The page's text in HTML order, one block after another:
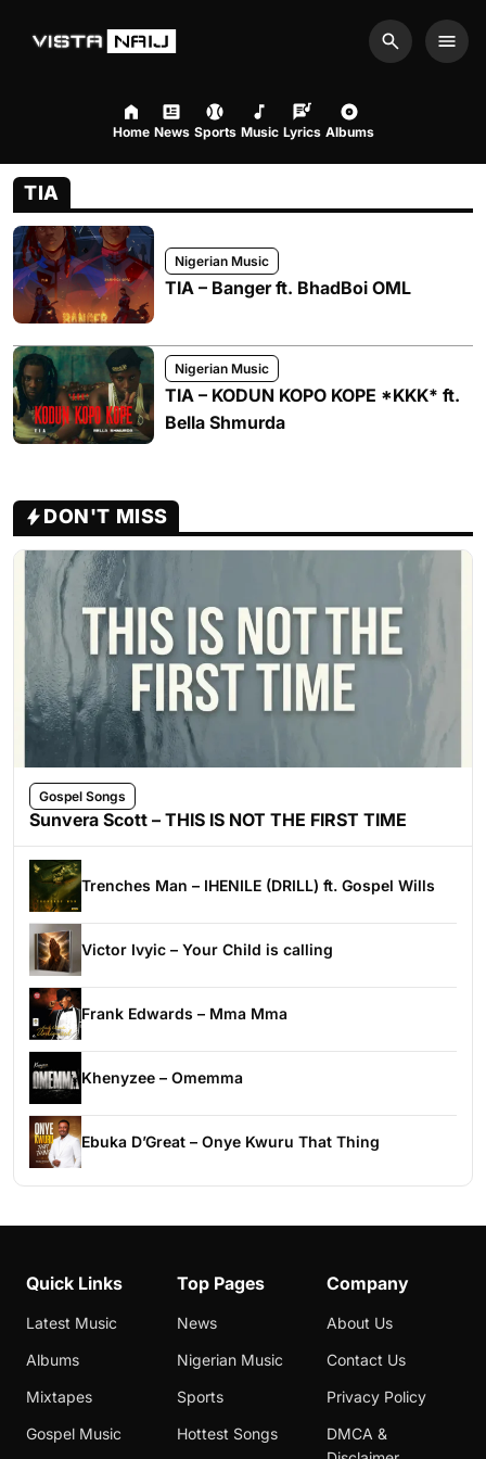
Search
Home News Sports Music Lyrics Albums
TIA
Nigerian Music
TIA – Banger ft. BhadBoi OML
Nigerian Music
TIA – KODUN KOPO KOPE *KKK* ft.
Bella Shmurda
DON'T MISS
Gospel Songs
Sunvera Scott – THIS IS NOT THE FIRST TIME
Trenches Man – IHENILE (DRILL) ft. Gospel Wills
Victor Ivyic – Your Child is calling
Frank Edwards – Mma Mma
Khenyzee – Omemma
Ebuka D’Great – Onye Kwuru That Thing
Quick Links
Latest Music
Albums
Mixtapes
Gospel Music
Top Pages
News
Nigerian Music
Sports
Hottest Songs
Company
About Us
Contact Us
Privacy Policy
DMCA &